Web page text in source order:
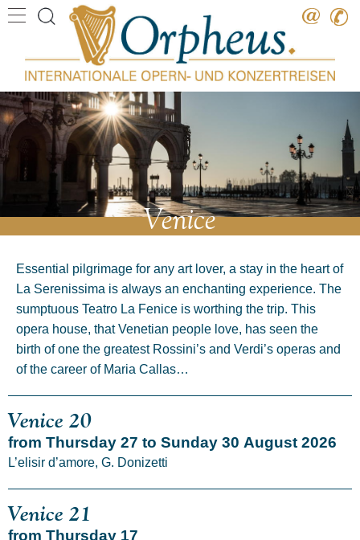
Destination
Artist
Work
Composer
Venice
Essential pilgrimage for any art lover, a stay in the heart of
La Serenissima is always an enchanting experience. The
sumptuous Teatro La Fenice is worthing the trip. This
opera house, that Venetian people love, has seen the
birth of one the greatest Rossini’s and Verdi’s operas and
of the career of Maria Callas…
Venice 20
from Thursday 27 to Sunday 30 August 2026
L’elisir d’amore, G. Donizetti
Venice 21
from Thursday 17